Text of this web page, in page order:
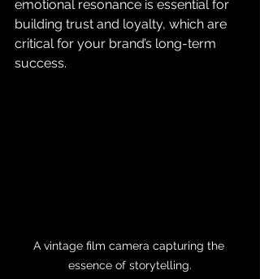
emotional resonance is essential for
building trust and loyalty, which are
critical for your brand’s long-term
success.
A vintage film camera capturing the
essence of storytelling.